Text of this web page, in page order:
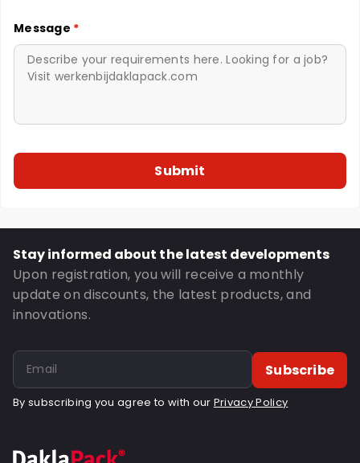
Message *
Stay informed about the latest developments
Upon registration, you will receive a monthly
update on discounts, the latest products, and
innovations.
Subscribe
By subscribing you agree to with our Privacy Policy